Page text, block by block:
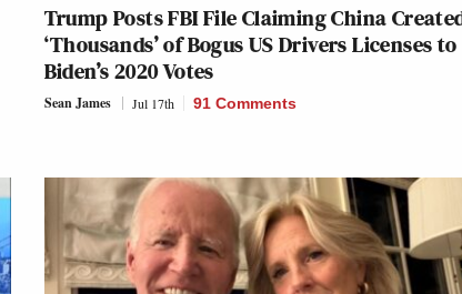
Trump Posts FBI File Claiming China
‘Thousands’ of Bogus US Drivers Licenses
Biden’s 2020 Votes
Sean James Jul 17th 91 Comments